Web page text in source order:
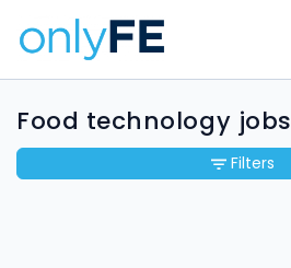
Food technology jobs
Filters